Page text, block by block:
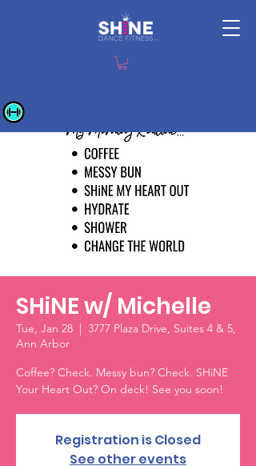
SHiNE w/ Michelle
Tue, Jan 28
  |
3777 Plaza Drive, Suites 4 & 5,
Ann Arbor
Coffee? Check. Messy bun? Check. SHiNE
Your Heart Out? On deck! See you soon!
Registration is Closed
See other events